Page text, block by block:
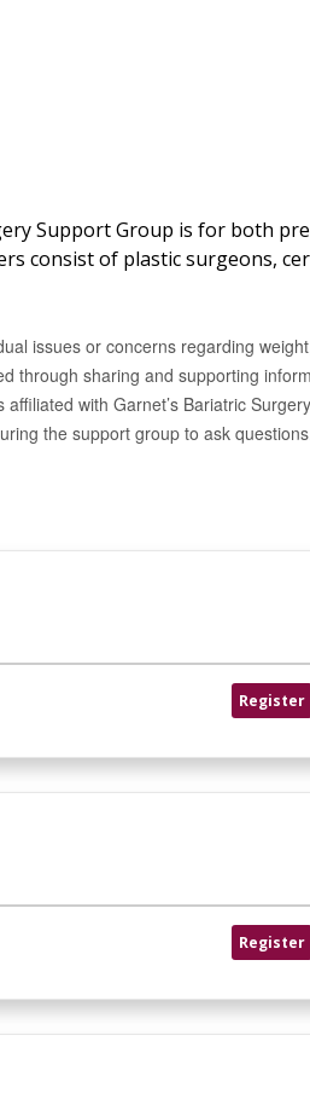
Support Group is for both
consist of plastic surgeons,
issues or concerns regarding
through sharing and supporting
with Garnet’s Bariatric
the support group to ask
Register
Register